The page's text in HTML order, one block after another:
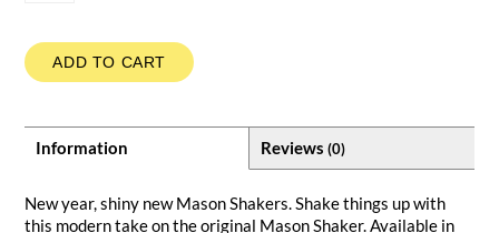
ADD TO CART
Information Reviews (0)
New year, shiny new Mason Shakers. Shake things up with
this modern take on the original Mason Shaker. Available in